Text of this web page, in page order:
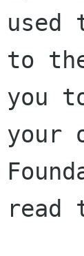
used
to
you
your
read